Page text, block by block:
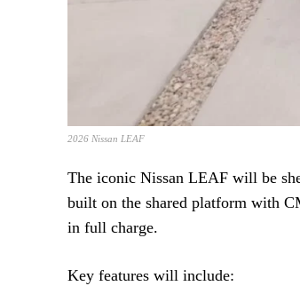
2026 Nissan LEAF
The iconic Nissan LEAF will be
built on the shared platform with
in full charge.
Key features will include: